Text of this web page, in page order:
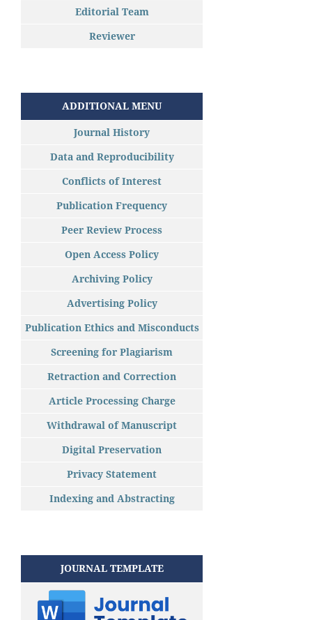
Editorial Team
Reviewer
ADDITIONAL MENU
Journal History
Data and Reproducibility
Conflicts of Interest
Publication Frequency
Peer Review Process
Open Access Policy
Archiving Policy
Advertising Policy
Publication Ethics and Misconducts
Screening for Plagiarism
Retraction and Correction
Article Processing Charge
Withdrawal of Manuscript
Digital Preservation
Privacy Statement
Indexing and Abstracting
JOURNAL TEMPLATE